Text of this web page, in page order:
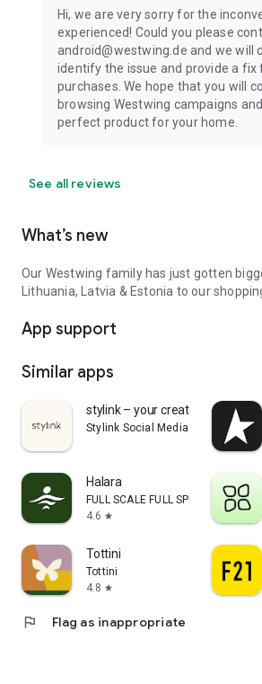
Hi, we are very sorry for the
experienced! Could you please
android@westwing.de and we will
identify the issue and provide a
purchases. We hope that you will
browsing Westwing campaigns
perfect product for your home.
See all reviews
What’s new
Our Westwing family has just gotten
Lithuania, Latvia & Estonia to our
App support
Similar apps
stylink – your creator tool
Stylink Social Media GmbH
Halara
FULL SCALE FULL SPEED PTE.LTD.
4.6 star
Tottini
Tottini
4.8 star
flag Flag as inappropriate